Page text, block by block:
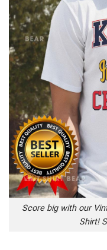
Score big with our
Shirt!